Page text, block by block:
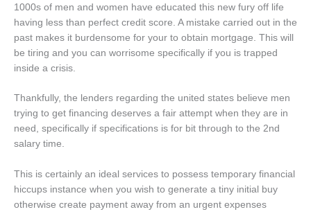
1000s of men and women have educated this new fury off life
having less than perfect credit score. A mistake carried out in the
past makes it burdensome for your to obtain mortgage. This will
be tiring and you can worrisome specifically if you is trapped
inside a crisis.
Thankfully, the lenders regarding the united states believe men
trying to get financing deserves a fair attempt when they are in
need, specifically if specifications is for bit through to the 2nd
salary time.
This is certainly an ideal services to possess temporary financial
hiccups instance when you wish to generate a tiny initial buy
otherwise create payment away from an urgent expenses